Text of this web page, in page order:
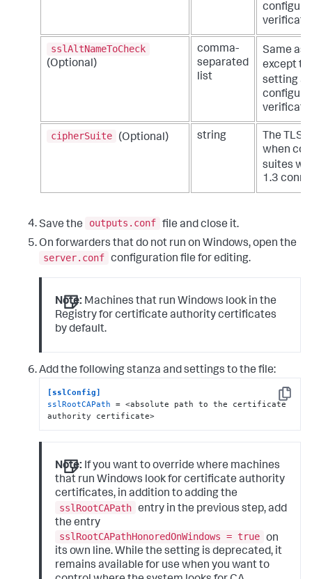
sslAltNameToCheck
(Optional)
comma-
separated
list
Same as
except
setting a
cipherSuite (Optional) string
The TLS
when
suites
1.3
Save the outputs.conf file and close it.
On forwarders that do not run on Windows, open the
server.conf configuration file for editing.
Note: Machines that run Windows look in the
Registry for certificate authority certificates
by default.
Add the following stanza and settings to the file:
Copy
[sslConfig]
sslRootCAPath = <absolute path to the certificate
authority certificate>
Note: If you want to override where machines
that run Windows look for certificate authority
certificates, in addition to adding the
sslRootCAPath entry in the previous step, add
the entry
sslRootCAPathHonoredOnWindows = true on
its own line. While the setting is deprecated, it
remains available for use when you want to